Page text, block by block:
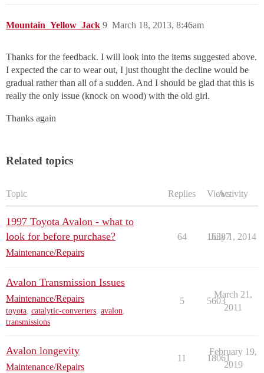
Mountain_Yellow_Jack March 18, 2013, 8:46am
9
Thanks for the feedback. I will look into the items suggested above.
I expected the car to wear out, I just thought the decline would be
gradual rather than all of a sudden. And I should be glad that this is
really the only issue (knock on wood) with the old girl.
Thanks again
Related topics
Topic Replies ViewsActivity
1997 Toyota Avalon - what to
look for before purchase?
Maintenance/Repairs
64 16387
July 1, 2014
Avalon Transmission Issues
Maintenance/Repairs
toyota, catalytic-converters, avalon,
transmissions
5 5603
March 21,
2011
Avalon longevity
Maintenance/Repairs
11 18061
February 19,
2019